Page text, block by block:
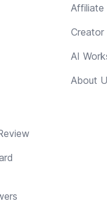
Affiliate
Creator
AI
About